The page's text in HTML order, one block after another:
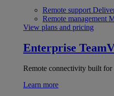
Remote support
Remote management
View plans and pricing
Enterprise
Remote connectivity built for
Learn more